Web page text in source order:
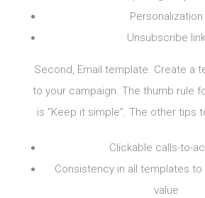
Personalization
Unsubscribe link
Second, Email template. Create a
to your campaign. The thumb rule
is “Keep it simple”. The other tips
Clickable calls-to-
Consistency in all templates
value